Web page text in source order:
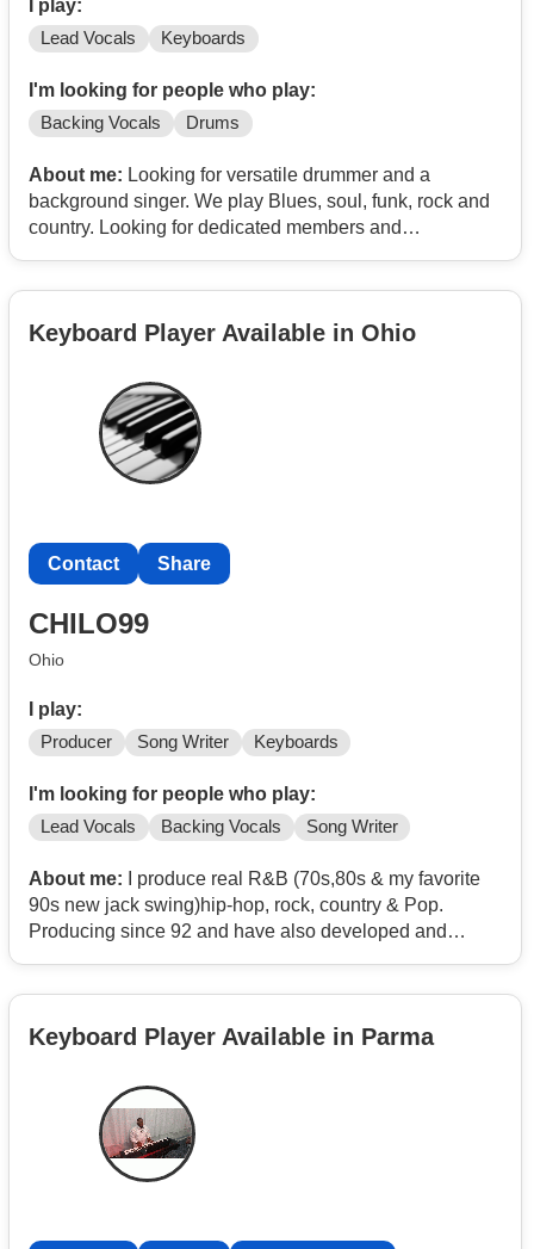
I play:
Lead Vocals Keyboards
I'm looking for people who play:
Backing Vocals Drums
About me: Looking for versatile drummer and a
background singer. We play Blues, soul, funk, rock and
country. Looking for dedicated members and
Keyboard Player Available in Ohio
Contact Share
CHILO99
Ohio
I play:
Producer Song Writer Keyboards
I'm looking for people who play:
Lead Vocals Backing Vocals Song Writer
About me: I produce real R&B (70s,80s & my favorite
90s new jack swing)hip-hop, rock, country & Pop.
Producing since 92 and have also developed and
Keyboard Player Available in Parma